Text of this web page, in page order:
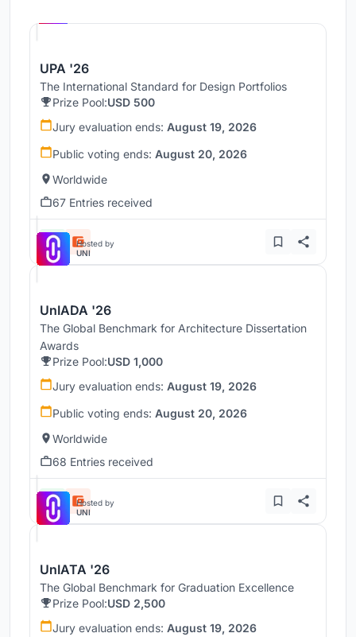
UPA '26
The International Standard for Design Portfolios
Prize Pool:USD 500
Jury evaluation ends: August 19, 2026
Public voting ends: August 20, 2026
Worldwide
67 Entries received
Hosted by
UNI
UnIADA '26
The Global Benchmark for Architecture Dissertation
Awards
Prize Pool:USD 1,000
Jury evaluation ends: August 19, 2026
Public voting ends: August 20, 2026
Worldwide
68 Entries received
Hosted by
UNI
UnIATA '26
The Global Benchmark for Graduation Excellence
Prize Pool:USD 2,500
Jury evaluation ends: August 19, 2026